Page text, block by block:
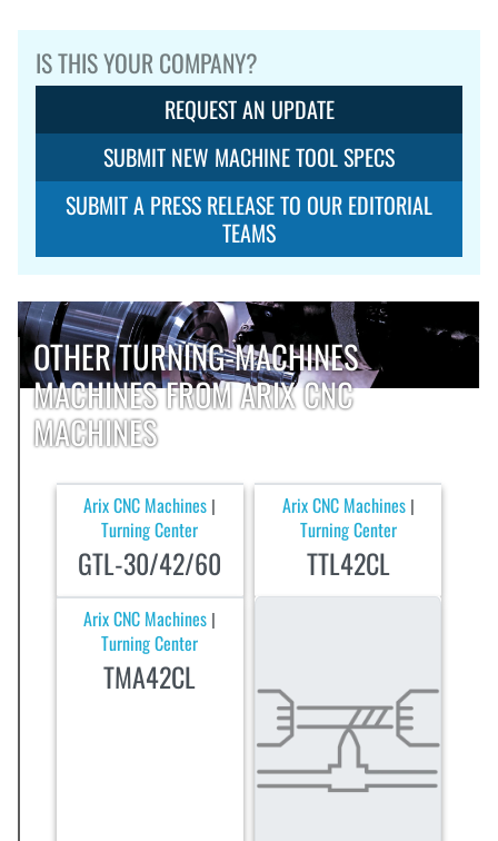
IS THIS YOUR COMPANY?
REQUEST AN UPDATE
SUBMIT NEW MACHINE TOOL SPECS
SUBMIT A PRESS RELEASE TO OUR EDITORIAL
TEAMS
OTHER TURNING-MACHINES
MACHINES FROM ARIX CNC
MACHINES
Arix CNC Machines
Turning Center
GTL-30/42/60
Arix CNC Machines
Turning Center
TTL42CL
Arix CNC Machines
Turning Center
TMA42CL